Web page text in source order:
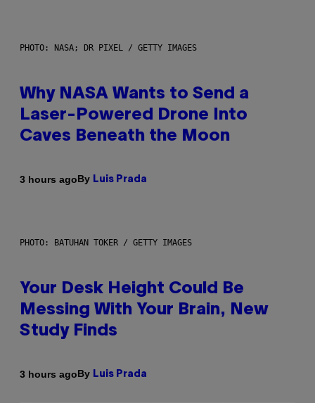
PHOTO: NASA; DR PIXEL / GETTY IMAGES
Why NASA Wants to Send a
Laser-Powered Drone Into
Caves Beneath the Moon
3 hours agoBy Luis Prada
PHOTO: BATUHAN TOKER / GETTY IMAGES
Your Desk Height Could Be
Messing With Your Brain, New
Study Finds
3 hours agoBy Luis Prada